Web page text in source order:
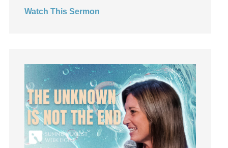
Happiness
Holidays
holiness
Holy Spirit
Hope
How To Be Rich
Humility
Watch This Sermon